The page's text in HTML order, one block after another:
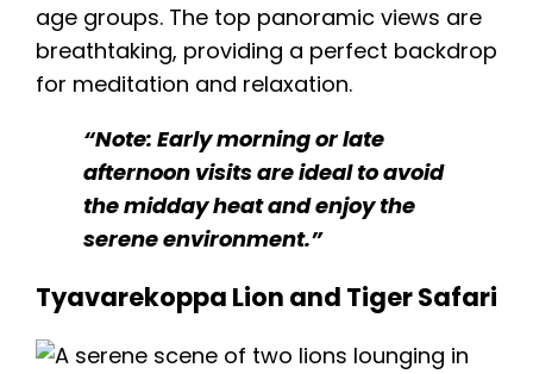
age groups. The top panoramic views are
breathtaking, providing a perfect backdrop
for meditation and relaxation.
“Note: Early morning or late
afternoon visits are ideal to avoid
the midday heat and enjoy the
serene environment.”
Tyavarekoppa Lion and Tiger Safari